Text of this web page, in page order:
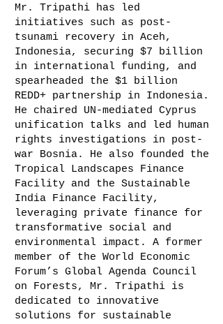
Mr. Tripathi has led
initiatives such as post-
tsunami recovery in Aceh,
Indonesia, securing $7 billion
in international funding, and
spearheaded the $1 billion
REDD+ partnership in Indonesia.
He chaired UN-mediated Cyprus
unification talks and led human
rights investigations in post-
war Bosnia. He also founded the
Tropical Landscapes Finance
Facility and the Sustainable
India Finance Facility,
leveraging private finance for
transformative social and
environmental impact. A former
member of the World Economic
Forum’s Global Agenda Council
on Forests, Mr. Tripathi is
dedicated to innovative
solutions for sustainable